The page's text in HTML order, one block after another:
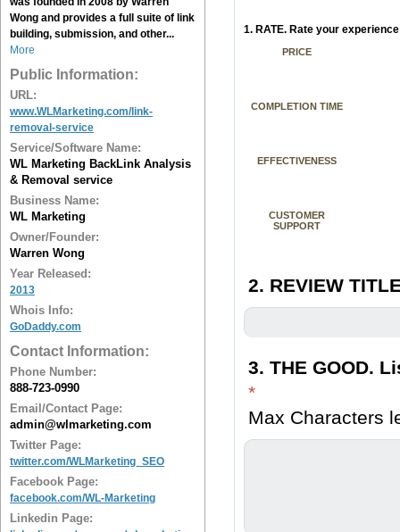
Wong and provides a full suite of link
building, submission, and other...
More
Public Information:
URL:
www.WLMarketing.com/link-
removal-service
Service/Software Name:
WL Marketing BackLink Analysis
& Removal service
Business Name:
WL Marketing
Owner/Founder:
Warren Wong
Year Released:
2013
Whois Info:
GoDaddy.com
Contact Information:
Phone Number:
888-723-0990
Email/Contact Page:
admin@wlmarketing.com
Twitter Page:
twitter.com/WLMarketing_SEO
Facebook Page:
facebook.com/WL-Marketing
Linkedin Page:
1. RATE. Rate your
PRICE
COMPLETION TIME
EFFECTIVENESS
CUSTOMER
SUPPORT
2. REVIEW
3. THE GOOD.
*
Max Characters